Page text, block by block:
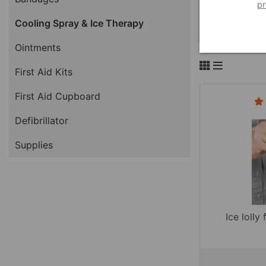
Cooling Spray & Ice Therapy
Ointments
First Aid Kits
First Aid Cupboard
Defibrillator
Supplies
Ice lolly